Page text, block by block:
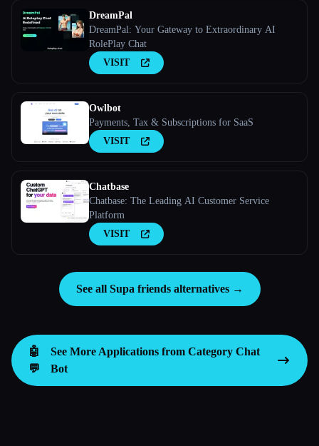
DreamPal
DreamPal: Your Gateway to Extraordinary AI
RolePlay Chat
VISIT
Owlbot
Payments, Tax & Subscriptions for SaaS
VISIT
Chatbase
Chatbase: The Leading AI Customer Service
Platform
VISIT
See all Supa friends alternatives →
🤖
💬
See More Applications from CategoryChat
Bot